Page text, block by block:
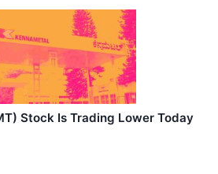
Stock Is Trading Lower Today